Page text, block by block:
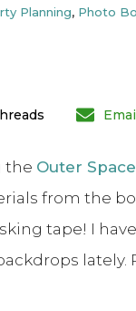
Planning, Photo
the Outer
from the
tape! I
lately.